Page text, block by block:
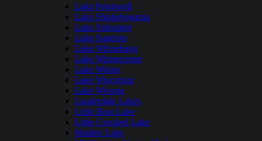
Lake Petenwell
Lake Shishebogama
Lake Sinissippi
Lake Superior
Lake Winnebago
Lake Winneconne
Lake Winter
Lake Wisconsin
Lake Wissota
Lauderdale Lakes
Little Bear Lake
Little Crooked Lake
Maiden Lake